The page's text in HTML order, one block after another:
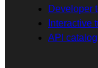
Developer
Interactive
API catalog